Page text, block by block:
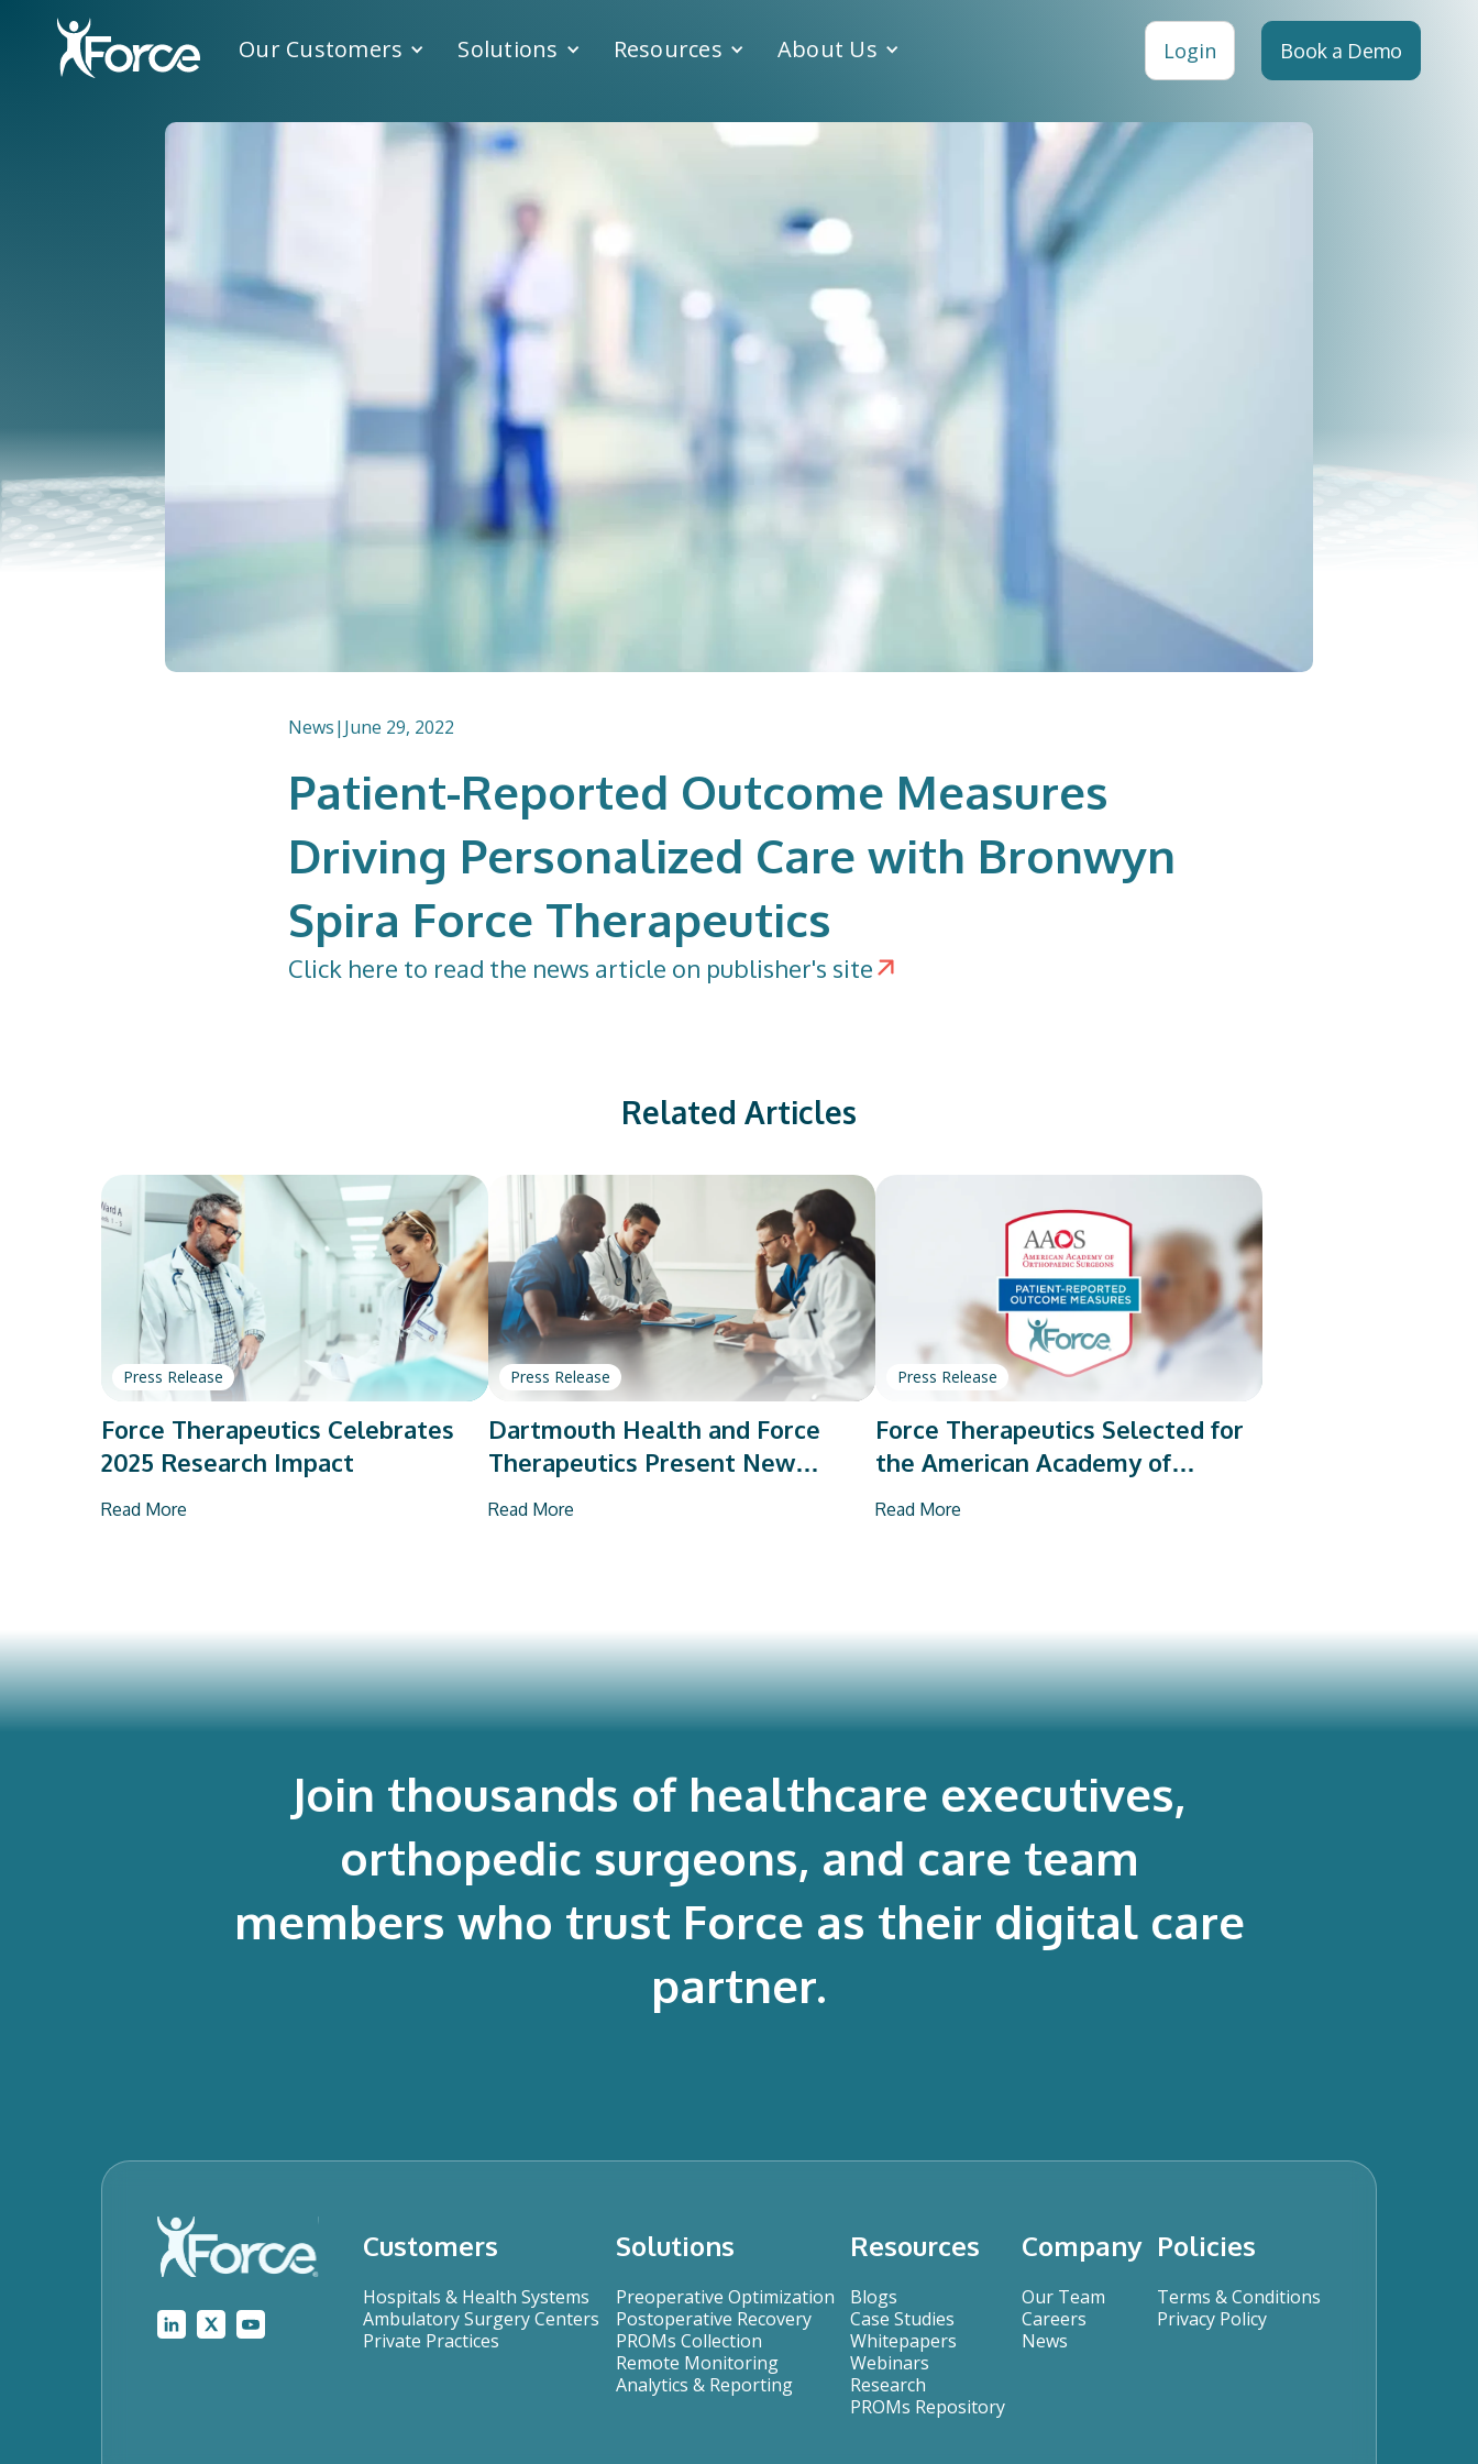
Our Customers Solutions Resources About Us Login Book a Demo
News| June 29, 2022
Patient-Reported Outcome Measures
Driving Personalized Care with Bronwyn
Spira Force Therapeutics
Click here to read the news article on publisher's site
Related Articles
Press Release
Force Therapeutics Celebrates
2025 Research Impact
Read More
Press Release
Dartmouth Health and Force
Therapeutics Present New
Research on Total Joint
Read More
Press Release
Force Therapeutics Selected for
the American Academy of
Orthopaedic Surgeons’ PROMs
Read More
Join thousands of healthcare executives,
orthopedic surgeons, and care team
members who trust Force as their digital care
partner.
Customers
Hospitals & Health Systems
Ambulatory Surgery Centers
Private Practices
Solutions
Preoperative Optimization
Postoperative Recovery
PROMs Collection
Remote Monitoring
Analytics & Reporting
Resources
Blogs
Case Studies
Whitepapers
Webinars
Research
PROMs Repository
Company
Our Team
Careers
News
Policies
Terms & Conditions
Privacy Policy